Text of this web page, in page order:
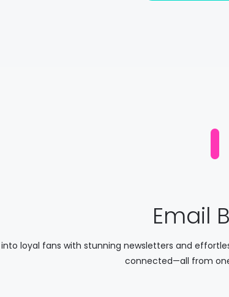
Email
loyal fans with stunning newsletters and
connected—all from